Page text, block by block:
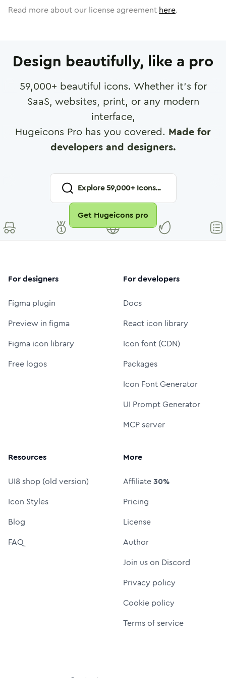
Read more about our license agreement here.
Design beautifully, like a pro
59,000+ beautiful icons. Whether it's for
SaaS, websites, print, or any modern
interface,
Hugeicons Pro has you covered. Made for
developers and designers.
Explore59,000+ Icons...
Get Hugeicons pro
For designers
Figma plugin
Preview in figma
Figma icon library
Free logos
For developers
Docs
React icon library
Icon font (CDN)
Packages
Icon Font Generator
UI Prompt Generator
MCP server
Resources
UI8 shop (old version)
Icon Styles
Blog
FAQ
More
Affiliate30%
Pricing
License
Author
Join us on Discord
Privacy policy
Cookie policy
Terms of service